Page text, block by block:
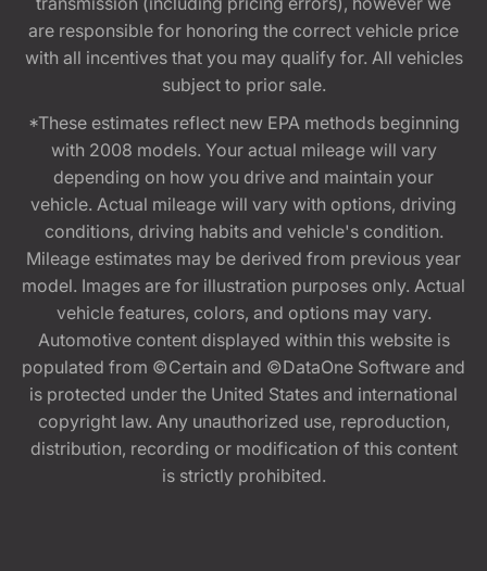
are responsible for honoring the correct vehicle price
with all incentives that you may qualify for. All vehicles
subject to prior sale.
*These estimates reflect new EPA methods beginning
with 2008 models. Your actual mileage will vary
depending on how you drive and maintain your
vehicle. Actual mileage will vary with options, driving
conditions, driving habits and vehicle's condition.
Mileage estimates may be derived from previous year
model. Images are for illustration purposes only. Actual
vehicle features, colors, and options may vary.
Automotive content displayed within this website is
populated from ©Certain and ©DataOne Software and
is protected under the United States and international
copyright law. Any unauthorized use, reproduction,
distribution, recording or modification of this content
is strictly prohibited.